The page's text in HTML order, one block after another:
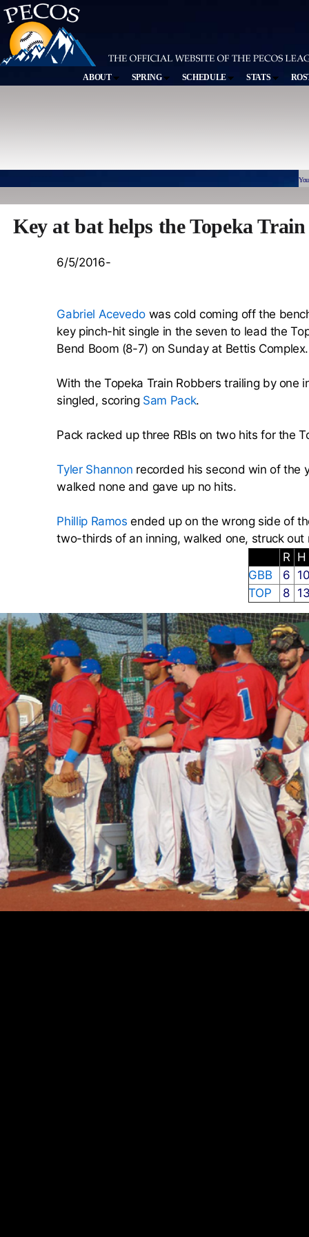
ABOUT SPRING SCHEDULE STATS
Key at bat helps the Topeka
6/5/2016-
Gabriel Acevedowas cold coming off the
key pinch-hit single in the seven to lead the
Bend Boom (8-7) on Sunday at Bettis Complex.
With the Topeka Train Robbers trailing by
singled, scoring Sam Pack.
Pack racked up three RBIs on two hits for the
Tyler Shannon recorded his second win of the
walked none and gave up no hits.
Phillip Ramos ended up on the wrong side of
two-thirds of an inning, walked one, struck out
R H
GBB
6
TOP
8